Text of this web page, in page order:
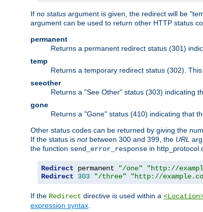
If no status argument is given, the redirect will be
argument can be used to return other HTTP status
permanent
Returns a permanent redirect status (301)
temp
Returns a temporary redirect status (302). This
seeother
Returns a "See Other" status (303) indicating
gone
Returns a "Gone" status (410) indicating that
Other status codes can be returned by giving the
If the status is notbetween 300 and 399, the URL
the function send_error_response in
Redirect permanent "/one"
"http://
Redirect
303 "/three" "http://
If the Redirect directive is used within a
expression syntax